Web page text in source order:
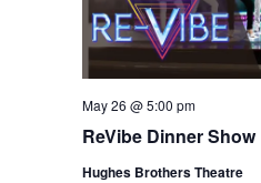
ReVibe Dinner Show
May 26 @ 5:00 pm
Hughes Brothers Theatre